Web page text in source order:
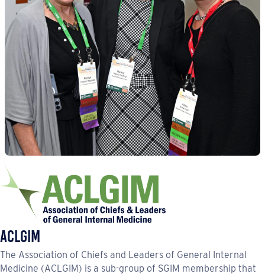
ACLGIM
The Association of Chiefs and Leaders of General Internal
Medicine (ACLGIM) is a sub-group of SGIM membership that